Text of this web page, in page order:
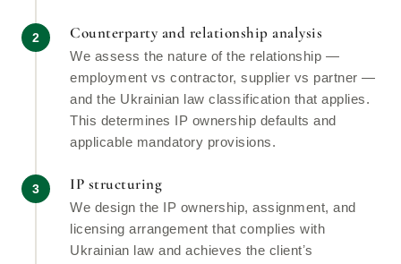
Counterparty and relationship analysis
We assess the nature of the relationship —
employment vs contractor, supplier vs partner —
and the Ukrainian law classification that applies.
This determines IP ownership defaults and
applicable mandatory provisions.
IP structuring
We design the IP ownership, assignment, and
licensing arrangement that complies with
Ukrainian law and achieves the clientʼs